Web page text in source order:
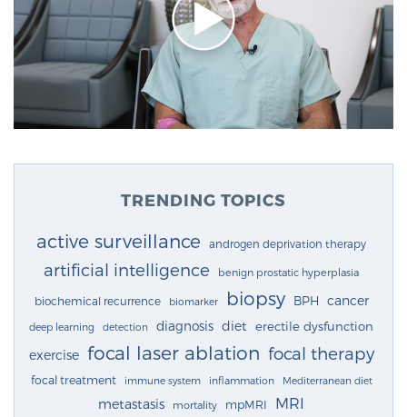
TRENDING TOPICS
active surveillance androgen deprivation therapy
artificial intelligence benign prostatic hyperplasia
biochemical recurrence biomarker biopsy BPH cancer
deep learning detection diagnosis diet erectile dysfunction
exercise focal laser ablation focal therapy
focal treatment immune system inflammation Mediterranean diet
metastasis mortality mpMRI MRI